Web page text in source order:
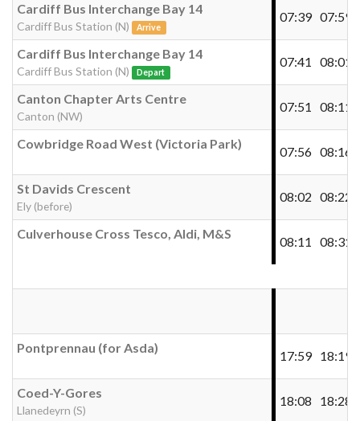
Cardiff Bus Interchange Bay 14
Cardiff Bus Station (N) Arrive
07:39 07:59
Cardiff Bus Interchange Bay 14
Cardiff Bus Station (N) Depart
07:41 08:01
Canton Chapter Arts Centre
Canton (NW)
07:51 08:11
Cowbridge Road West (Victoria Park)
07:56 08:16
St Davids Crescent
Ely (before)
08:02 08:22
Culverhouse Cross Tesco, Aldi, M&S
08:11 08:31
Pontprennau (for Asda)
17:59 18:19
Coed-Y-Gores
Llanedeyrn (S)
18:08 18:28